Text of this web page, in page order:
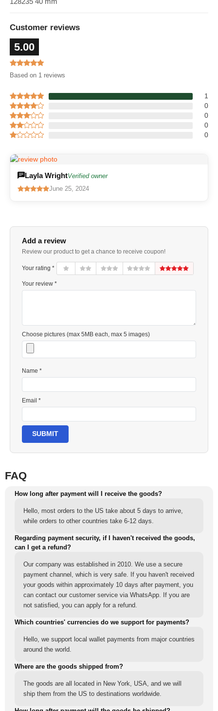
Customer reviews
5.00
Based on 1 reviews
1
0
0
0
0
Layla WrightVerified owner
June 25, 2024
Add a review
Review our product to get a chance to receive coupon!
Your rating *
Your review *
Choose pictures (max 5MB each, max 5 images)
Name *
Email *
SUBMIT
FAQ
How long after payment will I receive the goods?
Hello, most orders to the US take about 5 days to arrive,
while orders to other countries take 6-12 days.
Regarding payment security, if I haven't received the goods,
can I get a refund?
Our company was established in 2010. We use a secure
payment channel, which is very safe. If you haven't received
your goods within approximately 10 days after payment, you
can contact our customer service via WhatsApp. If you are
not satisfied, you can apply for a refund.
Which countries' currencies do we support for payments?
Hello, we support local wallet payments from major countries
around the world.
Where are the goods shipped from?
The goods are all located in New York, USA, and we will
ship them from the US to destinations worldwide.